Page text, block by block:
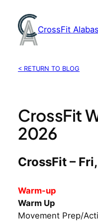
content
CrossFit
< RETURN TO BLOG
CrossFit
2026
CrossFit –
Warm-up
Warm Up
Movement Prep/